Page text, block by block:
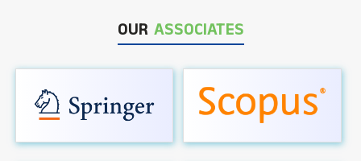
OUR ASSOCIATES